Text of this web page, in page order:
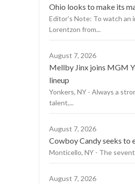
Ohio looks to make its
Editor’s Note: To watch
Lorentzon from...
August 7, 2026
Mellby Jinx joins MGM
lineup
Yonkers, NY - Always a
talent,...
August 7, 2026
Cowboy Candy seeks to
Monticello, NY - The
August 7, 2026